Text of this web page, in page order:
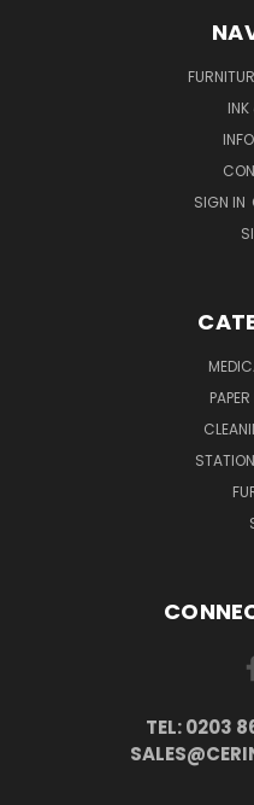
INK
SIGN IN
TEL: 0203